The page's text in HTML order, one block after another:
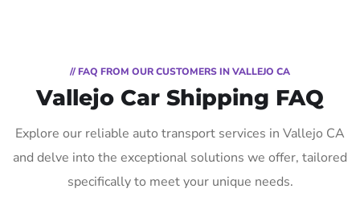
// FAQ FROM OUR CUSTOMERS IN VALLEJO CA
Vallejo Car Shipping FAQ
Explore our reliable auto transport services in Vallejo CA
and delve into the exceptional solutions we offer, tailored
specifically to meet your unique needs.